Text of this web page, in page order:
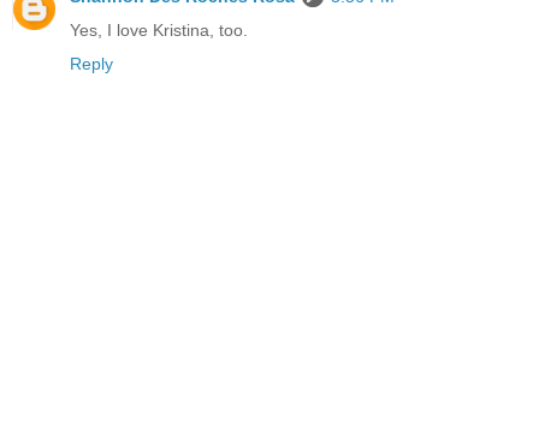
Yes, I love Kristina, too.
Reply